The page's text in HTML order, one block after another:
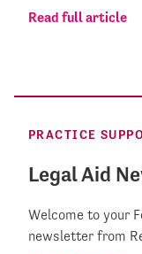
Read full article
PRACTICE
Legal Aid
Welcome to your
newsletter from